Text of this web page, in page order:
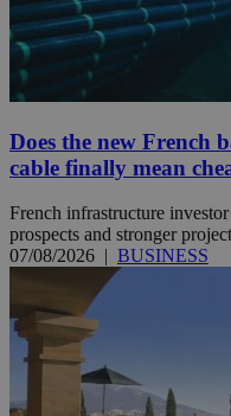
Does the new French
cable finally mean
French infrastructure
prospects and stronger
07/08/2026 | BUSINESS